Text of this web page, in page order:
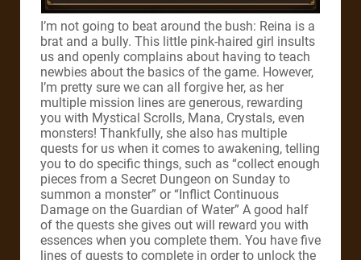
I’m not going to beat around the bush: Reina is a
brat and a bully. This little pink-haired girl insults
us and openly complains about having to teach
newbies about the basics of the game. However,
I’m pretty sure we can all forgive her, as her
multiple mission lines are generous, rewarding
you with Mystical Scrolls, Mana, Crystals, even
monsters! Thankfully, she also has multiple
quests for us when it comes to awakening, telling
you to do specific things, such as “collect enough
pieces from a Secret Dungeon on Sunday to
summon a monster” or “Inflict Continuous
Damage on the Guardian of Water” A good half
of the quests she gives out will reward you with
essences when you complete them. You have five
lines of quests to complete in order to unlock the